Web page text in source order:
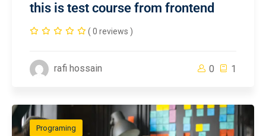
this is test course from frontend
( 0 reviews )
rafi hossain 0 1
Programing